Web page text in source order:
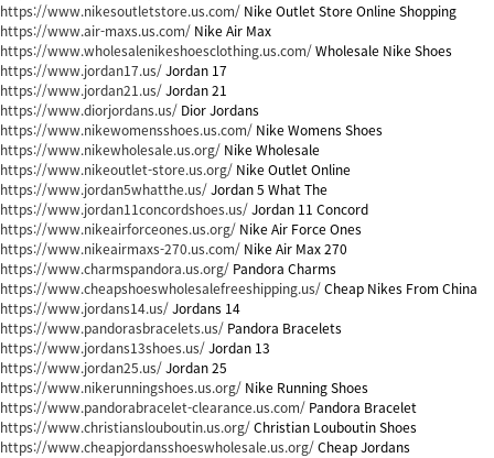
https://www.nikesoutletstore.us.com/ Nike Outlet Store Online Shopping
https://www.air-maxs.us.com/ Nike Air Max
https://www.wholesalenikeshoesclothing.us.com/Wholesale Nike Shoes
https://www.jordan17.us/Jordan 17
https://www.jordan21.us/Jordan 21
https://www.diorjordans.us/ Dior Jordans
https://www.nikewomensshoes.us.com/ Nike Womens Shoes
https://www.nikewholesale.us.org/ Nike Wholesale
https://www.nikeoutlet-store.us.org/ Nike Outlet Online
https://www.jordan5whatthe.us/Jordan 5 What The
https://www.jordan11concordshoes.us/Jordan 11 Concord
https://www.nikeairforceones.us.org/ Nike Air Force Ones
https://www.nikeairmaxs-270.us.com/ Nike Air Max 270
https://www.charmspandora.us.org/ Pandora Charms
https://www.cheapshoeswholesalefreeshipping.us/Cheap Nikes From China
https://www.jordans14.us/Jordans 14
https://www.pandorasbracelets.us/ Pandora Bracelets
https://www.jordans13shoes.us/Jordan 13
https://www.jordan25.us/Jordan 25
https://www.nikerunningshoes.us.org/ Nike Running Shoes
https://www.pandorabracelet-clearance.us.com/ Pandora Bracelet
https://www.christianslouboutin.us.org/Christian Louboutin Shoes
https://www.cheapjordansshoeswholesale.us.org/Cheap Jordans